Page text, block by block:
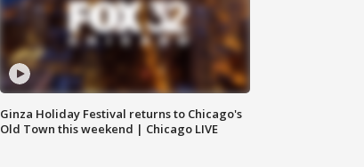
Ginza Holiday Festival returns to Chicago's
Old Town this weekend | Chicago LIVE